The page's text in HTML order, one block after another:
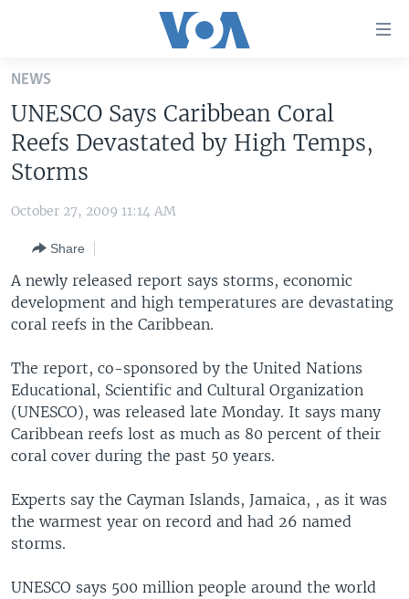
Skip
main
content
Skip
to
Navigation
Search
WORLD
EUROPE
MIDDLE EAST
LATEST GLOBAL COVERAGE
FOLLOW US
Languages
NEWS
UNESCO Says Caribbean Coral
Reefs Devastated by High Temps,
Storms
October 27, 2009 11:14 AM
Share
A newly released report says storms, economic
development and high temperatures are devastating
coral reefs in the Caribbean.
The report, co-sponsored by the United Nations
Educational, Scientific and Cultural Organization
(UNESCO), was released late Monday. It says many
Caribbean reefs lost as much as 80 percent of their
coral cover during the past 50 years.
Experts say the Cayman Islands, Jamaica, , as it was
the warmest year on record and had 26 named
storms.
UNESCO says 500 million people around the world